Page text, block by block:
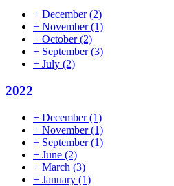
+ December(2)
+ November(1)
+ October(2)
+ September(3)
+ July (2)
2022
+ December(1)
+ November(1)
+ September(1)
+ June (2)
+ March (3)
+ January (1)